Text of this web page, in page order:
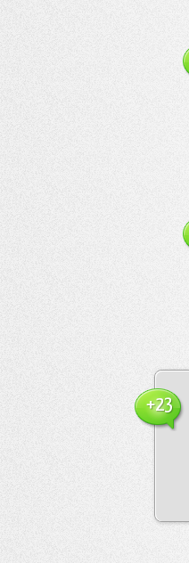
+23